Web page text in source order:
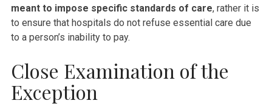
meant to impose specific standards of care, rather it is
to ensure that hospitals do not refuse essential care due
to a person’s inability to pay.
Close Examination of the
Exception